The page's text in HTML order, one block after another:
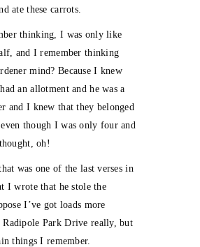
ate these carrots.
thinking, I was only like
and I remember thinking
mind? Because I knew
an allotment and he was a
and I knew that they belonged
though I was only four and
oh!
was one of the last verses in
I wrote that he stole the
I’ve got loads more
Radipole Park Drive really, but
things I remember.